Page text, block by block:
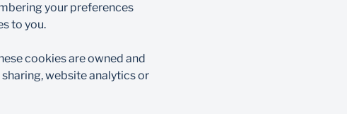
your preferences
to you.​
cookies are owned and
website analytics or